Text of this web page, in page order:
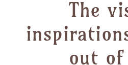
The
out of